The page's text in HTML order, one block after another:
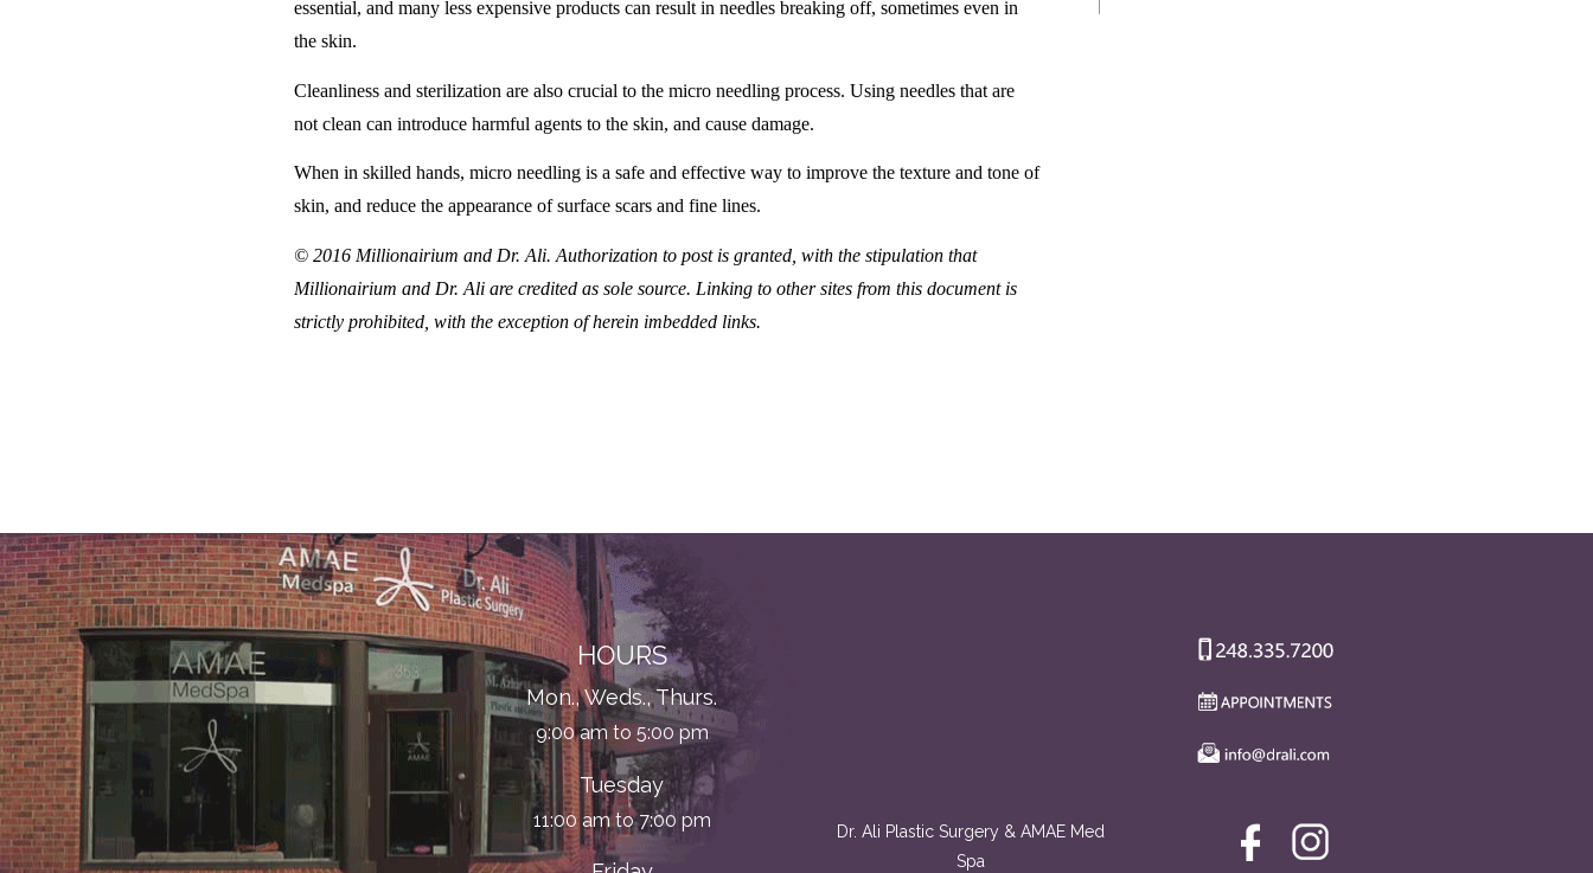
essential, and many less expensive products can result in needles breaking off, sometimes even in
the skin.
Cleanliness and sterilization are also crucial to the micro needling process. Using needles that are
not clean can introduce harmful agents to the skin, and cause damage.
When in skilled hands, micro needling is a safe and effective way to improve the texture and tone of
skin, and reduce the appearance of surface scars and fine lines.
© 2016 Millionairium and Dr. Ali. Authorization to post is granted, with the stipulation that
Millionairium and Dr. Ali are credited as sole source. Linking to other sites from this document is
strictly prohibited, with the exception of herein imbedded links.
HOURS
Mon., Weds., Thurs.
9:00 am to 5:00 pm
Tuesday
11:00 am to 7:00 pm
Dr. Ali Plastic Surgery & AMAE Med
Spa